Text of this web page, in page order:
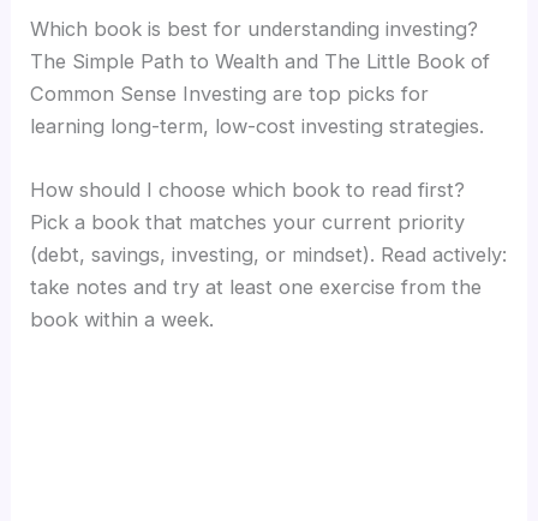
Which book is best for understanding investing?
The Simple Path to Wealth and The Little Book of
Common Sense Investing are top picks for
learning long-term, low-cost investing strategies.
How should I choose which book to read first?
Pick a book that matches your current priority
(debt, savings, investing, or mindset). Read actively:
take notes and try at least one exercise from the
book within a week.